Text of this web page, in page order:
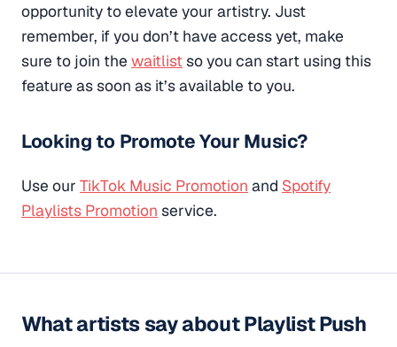
opportunity to elevate your artistry. Just
remember, if you don’t have access yet, make
sure to join the waitlistso you can start using this
feature as soon as it’s available to you.
Looking to Promote Your Music?
Use our TikTok Music Promotion and Spotify
Playlists Promotion service.
What artists say about Playlist Push